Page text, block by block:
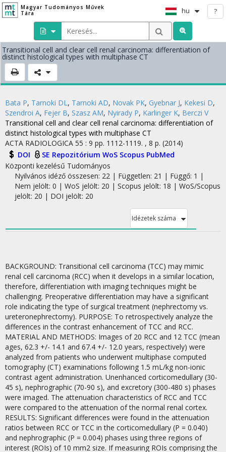
Magyar Tudományos Művek
Tára
hu ?
Transitional cell and clear cell renal carcinoma: differentiation of
distinct histological types with multiphase CT
Bata P, Tarnoki DL, Tarnoki AD, Novak PK, Gyebnar J, Kekesi D,
Szendroi A, Fejer B, Szasz AM, Nyirady P, Karlinger K, Berczi V
Transitional cell and clear cell renal carcinoma: differentiation of
distinct histological types with multiphase CT
ACTA RADIOLOGICA 55 : 9 pp. 1112-1119. , 8 p. (2014)
DOI
SE Repozitórium WoS Scopus PubMed
Központi kezelésű Tudományos
Nyilvános idéző összesen: 22 | Független: 21 | Függő: 1 |
Nem jelölt: 0 | WoS jelölt: 20 | Scopus jelölt: 18 | WoS/Scopus
jelölt: 20 | DOI jelölt: 20
Idézetek száma
BACKGROUND: Transitional cell carcinoma (TCC) may mimic
renal cell carcinoma (RCC) when it develops in a similar location,
therefore, differentiation with imaging techniques might be
challenging. Preoperative differentiation may have a significant
role indicating the type of surgical treatment (nephrectomy vs.
ureteronephrectomy). PURPOSE: To retrospectively analyze the
differences in the contrast enhancement of TCC and RCC.
MATERIAL AND METHODS: Images of 20 RCC and 12 TCC (mean
ages, 62.3 +/- 14.1 and 67.4 +/- 12.0 years, respectively) were
analyzed from patients who underwent multiphase computed
tomography (CT) examinations following 1.5 mL/kg non-ionic
contrast agent administration. Unenhanced corticomedullary (30-
45 s), nephrographic (70-90 s), and excretory (300-480 s) phases
were imaged. The attenuation characteristics of RCC and TCC
were compared to the attenuation of the normal renal cortex.
RESULTS: Significant differences were found in the attenuation
ratios between RCC or TCC in the corticomedullary (P = 0.040)
and nephrographic (P = 0.004) phases using three regions of
interest (ROIs) of 10 mm2 size. If measuring ROIs comprising the